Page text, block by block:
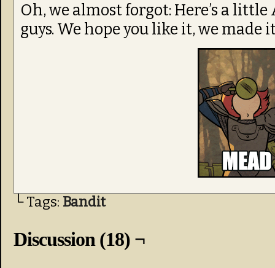
Oh, we almost forgot: Here’s a
guys. We hope you like it, we made
└ Tags: Bandit
Discussion (18) ¬